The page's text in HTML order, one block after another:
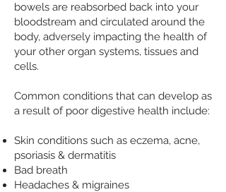
bowels are reabsorbed back into your
bloodstream and circulated around the
body, adversely impacting the health of
your other organ systems, tissues and
cells.
Common conditions that can develop as
a result of poor digestive health include:
Skin conditions such as eczema, acne,
psoriasis & dermatitis
Bad breath
Headaches & migraines